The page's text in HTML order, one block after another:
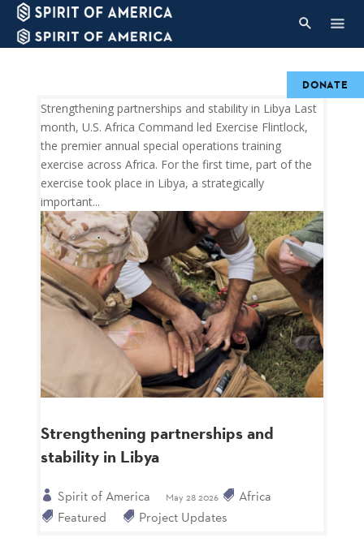
Strengthening partnerships and
stability in Libya
Spirit of America May 28 2026
Africa
Featured
Project Updates
Strengthening partnerships and stability in Libya Last
month, U.S. Africa Command led Exercise Flintlock,
the premier annual special operations training
exercise across Africa. For the first time, part of the
exercise took place in Libya, a strategically
important...
DONATE